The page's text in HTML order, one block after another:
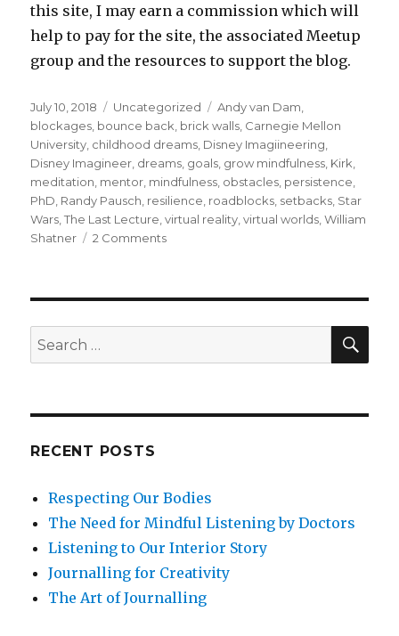
this site, I may earn a commission which will
help to pay for the site, the associated Meetup
group and the resources to support the blog.
Posted
on
July 10, 2018 Categories
Uncategorized Tags
Andy van Dam
blockages bounce back brick walls Carnegie Mellon
University childhood dreams Disney Imagiineering
Disney Imagineer dreams goals grow mindfulness Kirk
meditation mentor mindfulness obstacles persistence
PhD Randy Pausch resilience roadblocks setbacks Star
Wars ,The Last Lecture ,virtual reality ,virtual worlds ,William
Shatner
2 Commentson
Search
for:
RECENT POSTS
Respecting Our Bodies
The Need for Mindful Listening by Doctors
Listening to Our Interior Story
Journalling for Creativity
The Art of Journalling